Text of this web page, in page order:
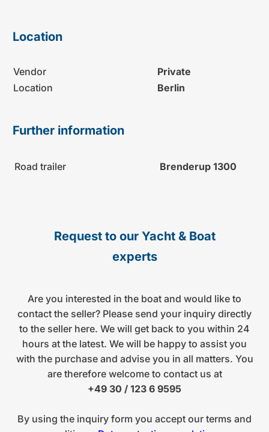
Location
Vendor
Private
Location
Berlin
Further information
Road trailer Brenderup 1300
Request to our Yacht & Boat
experts
Are you interested in the boat and would like to
contact the seller? Please send your inquiry directly
to the seller here. We will get back to you within 24
hours at the latest. We will be happy to assist you
with the purchase and advise you in all matters. You
are therefore welcome to contact us at
+49 30 / 123 6 9595
By using the inquiry form you accept our terms and